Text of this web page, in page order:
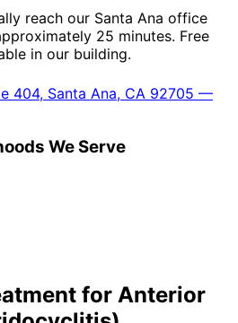
reach our Santa Ana office
25 minutes. Free
in our building.
404, Santa Ana, CA 92705 —
We Serve
for Anterior